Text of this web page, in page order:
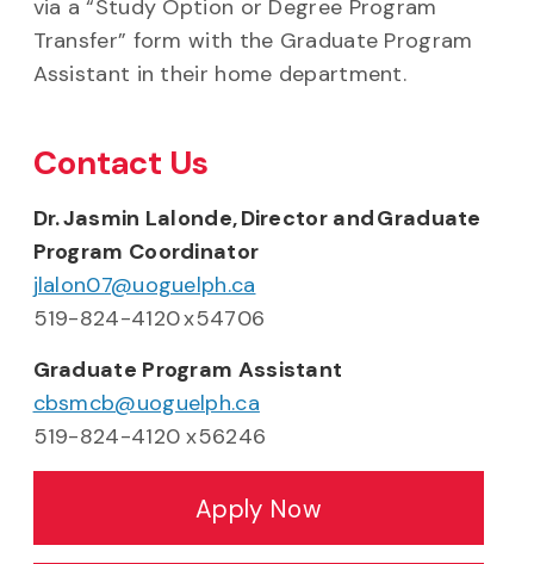
via a “Study Option or Degree Program
Transfer” form with the Graduate Program
Assistant in their home department.
Contact Us
Dr. Jasmin Lalonde, Director and Graduate
Program Coordinator
jlalon07@uoguelph.ca
519-824-4120 x54706
Graduate Program Assistant
cbsmcb@uoguelph.ca
519-824-4120 x56246
Apply Now